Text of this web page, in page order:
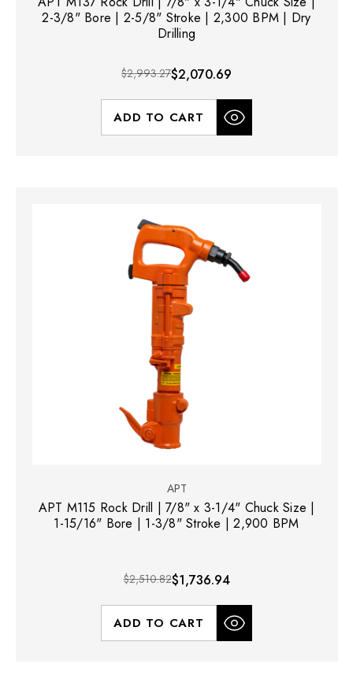
2-3/8" Bore | 2-5/8" Stroke | 2,300 BPM | Dry
Drilling
$2,993.27$2,070.69
ADD TO CART
APT
APT M115 Rock Drill | 7/8" x 3-1/4" Chuck Size |
1-15/16" Bore | 1-3/8" Stroke | 2,900 BPM
$2,510.82$1,736.94
ADD TO CART